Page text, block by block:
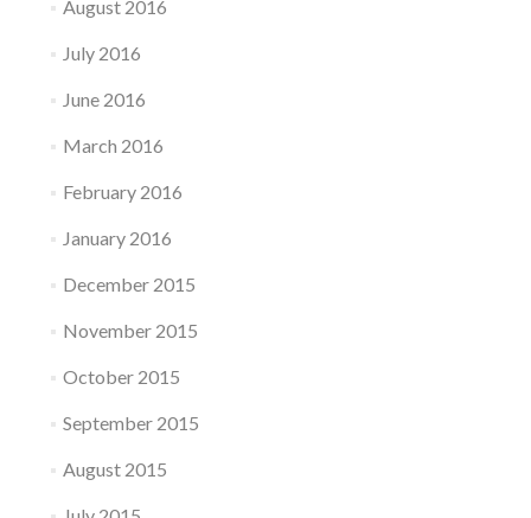
August 2016
July 2016
June 2016
March 2016
February 2016
January 2016
December 2015
November 2015
October 2015
September 2015
August 2015